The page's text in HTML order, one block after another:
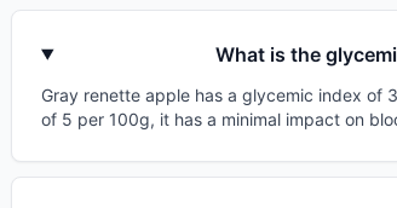
What is the
Gray renette apple has a glycemic index of
of 5 per 100g, it has a minimal impact on